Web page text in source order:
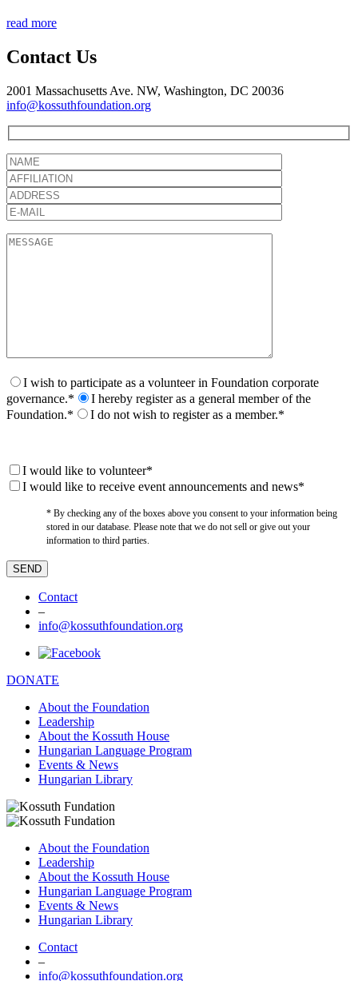
read more
Contact Us
2001 Massachusetts Ave. NW, Washington, DC 20036
info@kossuthfoundation.org
I wish to participate as a volunteer in Foundation corporate
governance.*
I hereby register as a general member of the
Foundation.*
I do not wish to register as a member.*
I would like to volunteer*
I would like to receive event announcements and news*
* By checking any of the boxes above you consent to your information being
stored in our database. Please note that we do not sell or give out your
information to third parties.
Contact
–
info@kossuthfoundation.org
DONATE
About the Foundation
Leadership
About the Kossuth House
Hungarian Language Program
Events & News
Hungarian Library
About the Foundation
Leadership
About the Kossuth House
Hungarian Language Program
Events & News
Hungarian Library
Contact
–
info@kossuthfoundation.org